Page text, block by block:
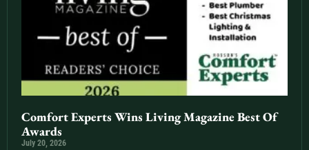
Comfort Experts Wins Living Magazine Best Of
Awards
July 20, 2026